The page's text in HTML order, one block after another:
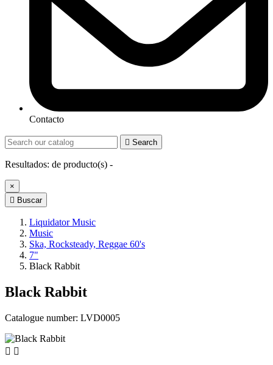
Contacto
 Search
Resultados: de producto(s) -
×
 Buscar
Liquidator Music
Music
Ska, Rocksteady, Reggae 60's
7"
Black Rabbit
Black Rabbit
Catalogue number: LVD0005
 